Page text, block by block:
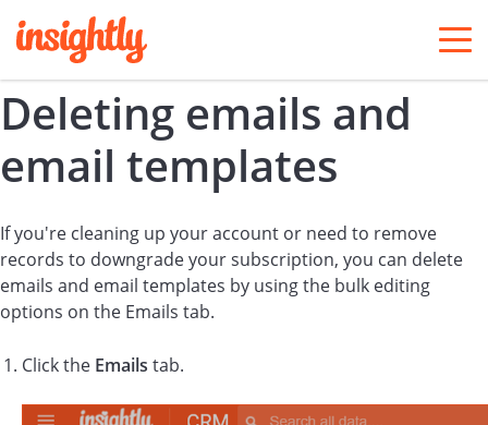
Deleting emails and
email templates
If you're cleaning up your account or need to remove
records to downgrade your subscription, you can delete
emails and email templates by using the bulk editing
options on the Emails tab.
Click the Emails tab.